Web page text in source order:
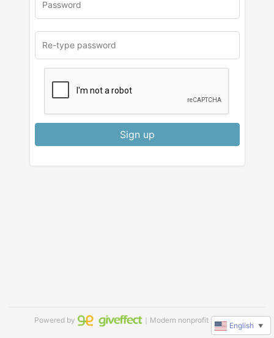
Sign up
Powered by ｜Modern nonprofit software
English ▼